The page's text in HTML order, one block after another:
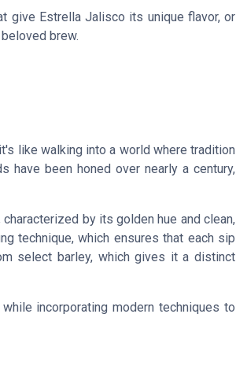
give Estrella Jalisco its unique flavor, or
brew.
like walking into a world where tradition
have been honed over nearly a century,
characterized by its golden hue and clean,
technique, which ensures that each sip
select barley, which gives it a distinct
incorporating modern techniques to